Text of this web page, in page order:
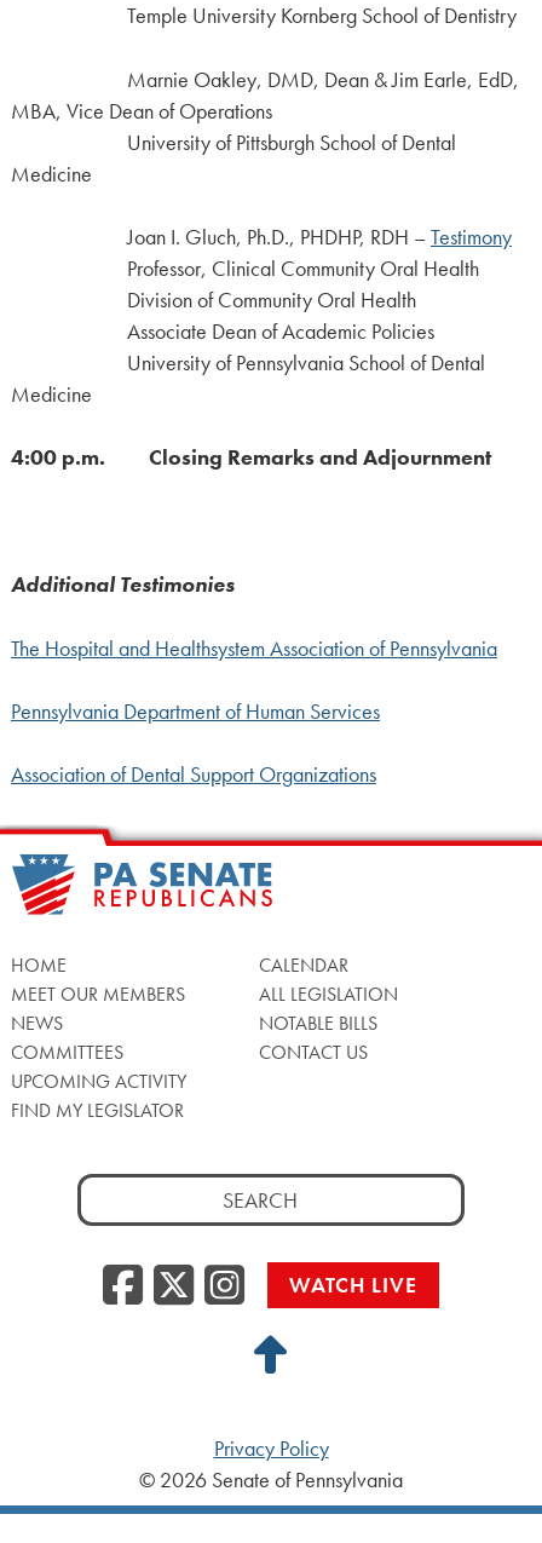
Temple University Kornberg School of Dentistry
Marnie Oakley, DMD, Dean & Jim Earle, EdD,
MBA, Vice Dean of Operations
University of Pittsburgh School of Dental
Medicine
Joan I. Gluch, Ph.D., PHDHP, RDH –Testimony
Professor, Clinical Community Oral Health
Division of Community Oral Health
Associate Dean of Academic Policies
University of Pennsylvania School of Dental
Medicine
4:00 p.m. Closing Remarks and Adjournment
Additional Testimonies
The Hospital and Healthsystem Association of Pennsylvania
Pennsylvania Department of Human Services
Association of Dental Support Organizations
HOME
MEET OUR MEMBERS
NEWS
COMMITTEES
UPCOMING ACTIVITY
FIND MY LEGISLATOR
CALENDAR
ALL LEGISLATION
NOTABLE BILLS
CONTACT US
Search
for:
Facebook
Twitter/X
WATCH LIVE
Back
Top
Privacy Policy
© 2026 Senate of Pennsylvania